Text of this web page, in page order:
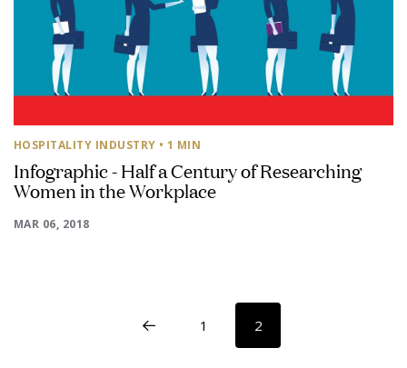
HOSPITALITY INDUSTRY • 1 MIN
Infographic - Half a Century of Researching
Women in the Workplace
MAR 06, 2018
1 2